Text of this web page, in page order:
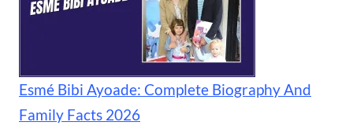
Esmé Bibi Ayoade: Complete Biography And
Family Facts 2026